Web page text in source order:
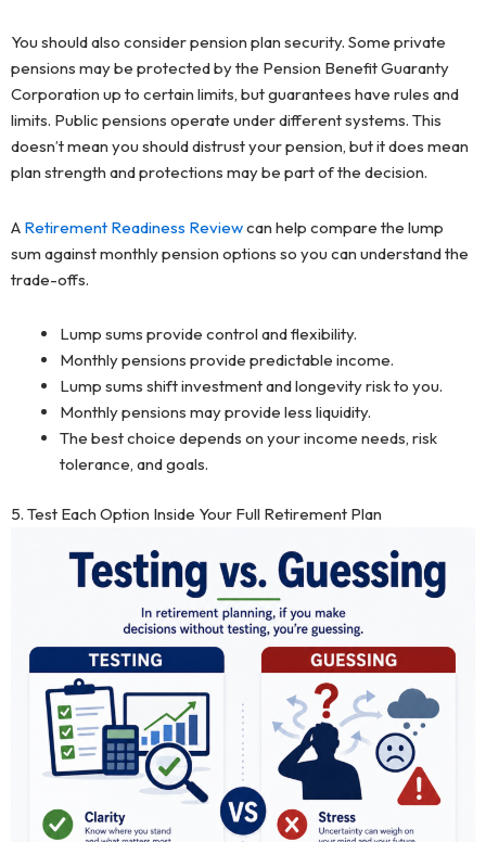
You should also consider pension plan security. Some private
pensions may be protected by the Pension Benefit Guaranty
Corporation up to certain limits, but guarantees have rules and
limits. Public pensions operate under different systems. This
doesn’t mean you should distrust your pension, but it does mean
plan strength and protections may be part of the decision.
A Retirement Readiness Reviewcan help compare the lump
sum against monthly pension options so you can understand the
trade-offs.
Lump sums provide control and flexibility.
Monthly pensions provide predictable income.
Lump sums shift investment and longevity risk to you.
Monthly pensions may provide less liquidity.
The best choice depends on your income needs, risk
tolerance, and goals.
5. Test Each Option Inside Your Full Retirement Plan